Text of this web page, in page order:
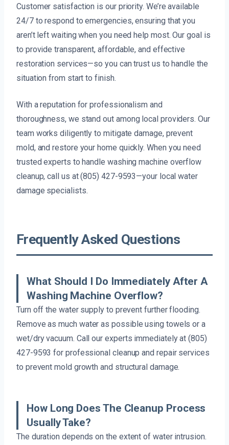
Customer satisfaction is our priority. We’re available
24/7 to respond to emergencies, ensuring that you
aren’t left waiting when you need help most. Our goal is
to provide transparent, affordable, and effective
restoration services—so you can trust us to handle the
situation from start to finish.
With a reputation for professionalism and
thoroughness, we stand out among local providers. Our
team works diligently to mitigate damage, prevent
mold, and restore your home quickly. When you need
trusted experts to handle washing machine overflow
cleanup, call us at (805) 427-9593—your local water
damage specialists.
Frequently Asked Questions
What Should I Do Immediately After A
Washing Machine Overflow?
Turn off the water supply to prevent further flooding.
Remove as much water as possible using towels or a
wet/dry vacuum. Call our experts immediately at (805)
427-9593 for professional cleanup and repair services
to prevent mold growth and structural damage.
How Long Does The Cleanup Process
Usually Take?
The duration depends on the extent of water intrusion.